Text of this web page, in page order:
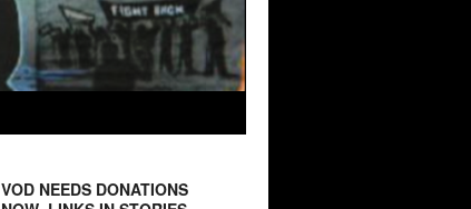
VOD NEEDS DONATIONS